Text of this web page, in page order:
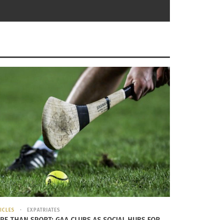
perception that the expatriate condition
to travel and enjoy new experiences. And
in a very fortunate position they may fail to
independent. For them, once their
they still continue to enjoy what
EXPATRIATES